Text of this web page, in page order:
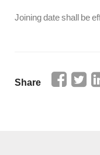
Joining date shall be
Share